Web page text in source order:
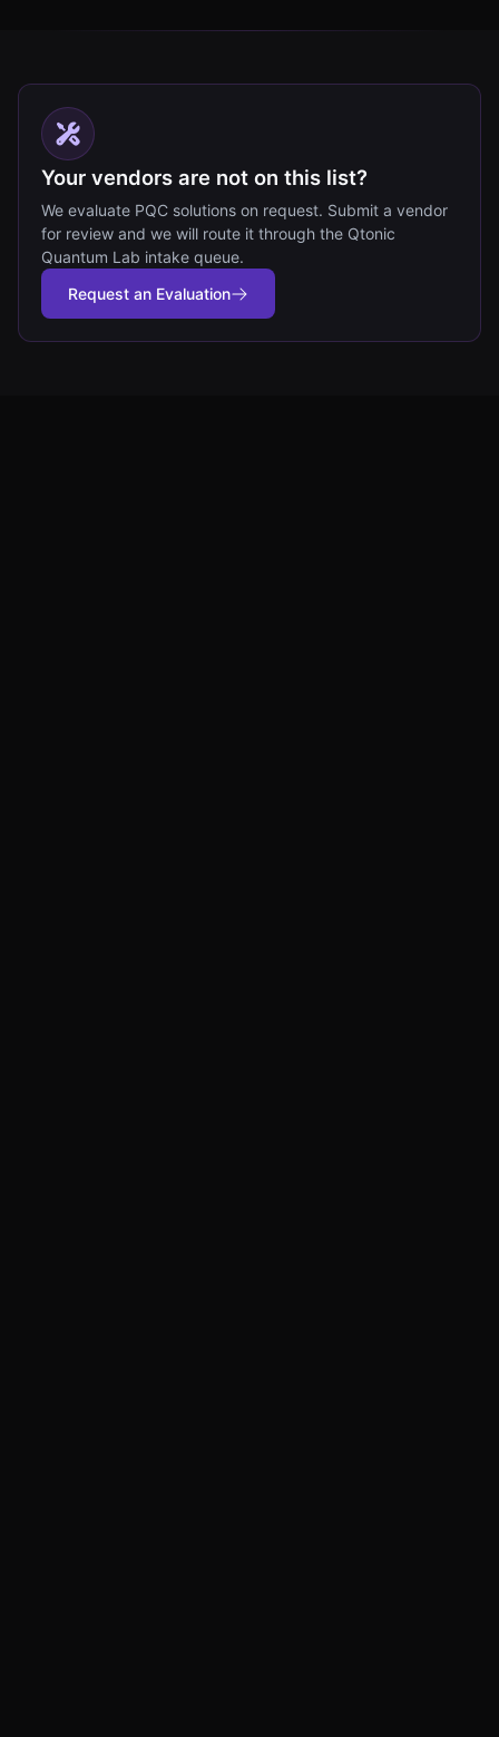
Your vendors are not on this list?
We evaluate PQC solutions on request. Submit a vendor
for review and we will route it through the Qtonic
Quantum Lab intake queue.
Request an Evaluation